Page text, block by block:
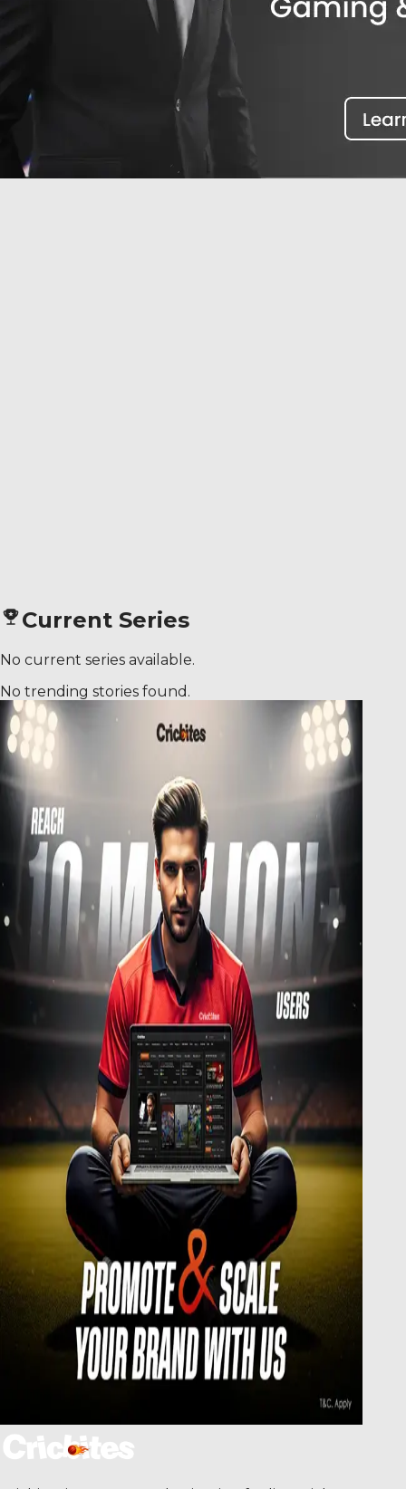
Current Series
No current series available.
No trending stories found.